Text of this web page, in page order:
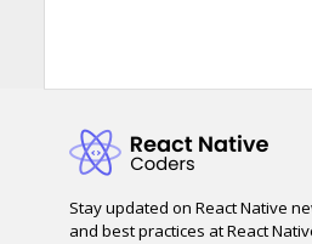
Stay updated on React Native
and best practices at React